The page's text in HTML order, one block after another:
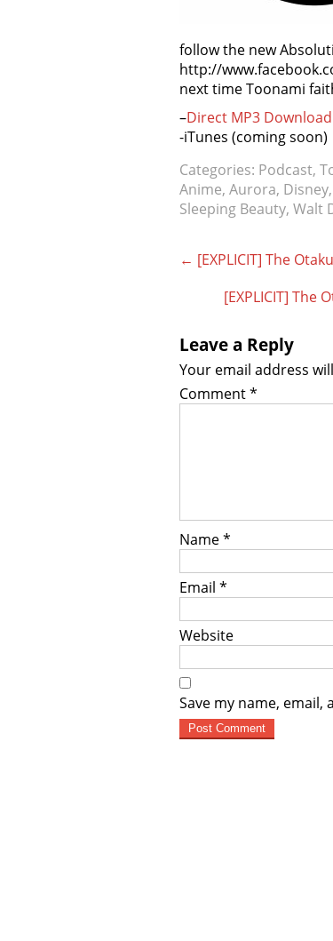
follow the new
http://
next time Toonami
–Direct MP3 Download
-iTunes (coming soon)
Categories: Podcast,
Anime, Aurora, Disney,
Sleeping Beauty, Walt
Post
navigation
← [EXPLICIT] The
[EXPLICIT] The
Leave a Reply
Your email address
Comment*
Name*
Email *
Website
Save my name,